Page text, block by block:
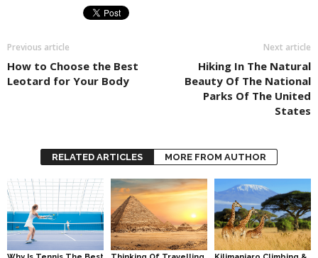
Previous article
How to Choose the Best
Leotard for Your Body
Next article
Hiking In The Natural
Beauty Of The National
Parks Of The United
States
RELATED ARTICLES MORE FROM AUTHOR